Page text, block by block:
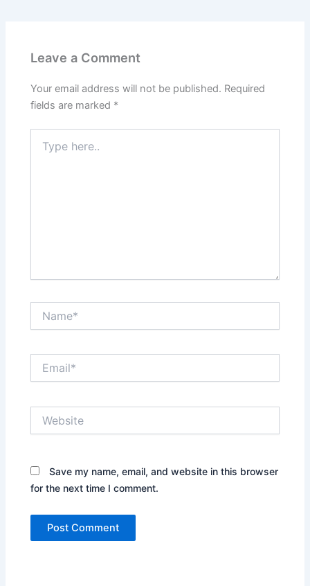
Leave a Comment
Your email address will not be published. Required
fields are marked *
here..
Save my name, email, and website in this browser
for the next time I comment.